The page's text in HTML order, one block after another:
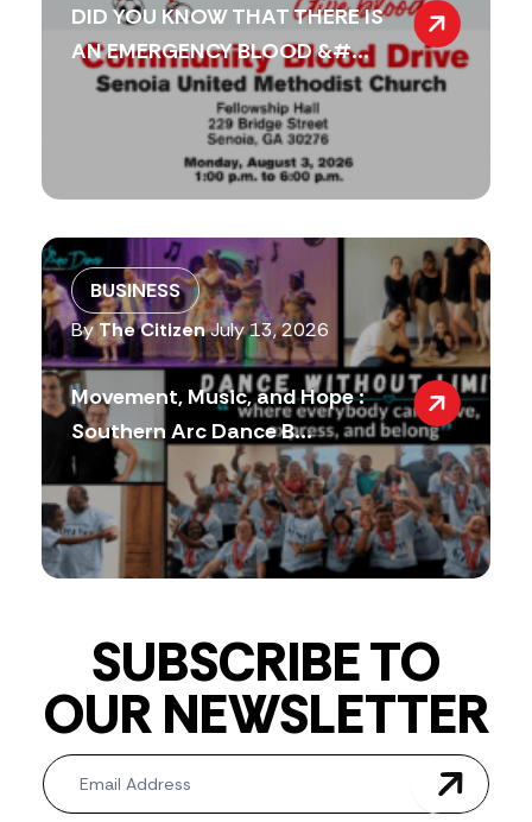
DID YOU KNOW THAT THERE IS
AN EMERGENCY BLOOD &#...
BUSINESS
ByThe CitizenJuly 13, 2026
Movement, Music, and Hope :
Southern Arc Dance B...
SUBSCRIBE TO
OUR NEWSLETTER
Newsletter